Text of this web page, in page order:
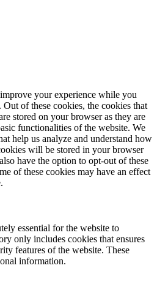
your experience while you
of these cookies, the cookies that
stored on your browser as they are
functionalities of the website. We
help us analyze and understand how
will be stored in your browser
have the option to opt-out of these
of these cookies may have an effect
essential for the website to
only includes cookies that ensures
features of the website. These
information.